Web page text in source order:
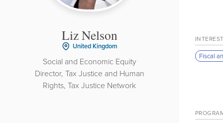
Liz Nelson
United Kingdom
Social and Economic Equity
Director, Tax Justice and Human
Rights, Tax Justice Network
Fiscal